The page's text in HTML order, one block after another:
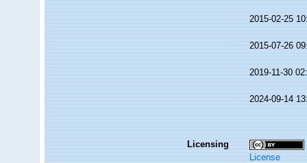
2015-02-25
2015-07-26
2019-11-30
2024-09-14
Licensing
License